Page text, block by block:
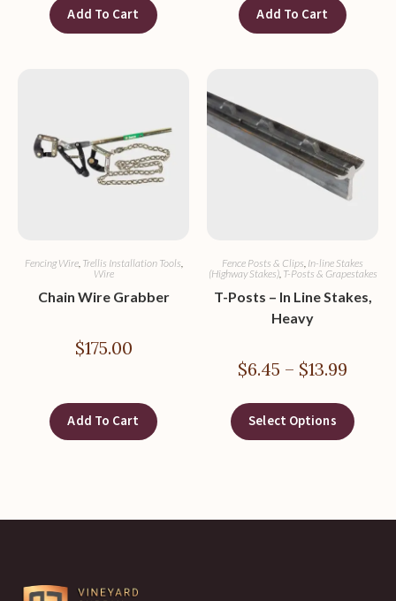
Add To Cart Add To Cart
Fencing Wire, Trellis Installation Tools,
Wire
Chain Wire Grabber
$175.00
Add To Cart
Fence Posts & Clips, In-line Stakes
(Highway Stakes), T-Posts & Grapestakes
T-Posts – In Line Stakes,
Heavy
$6.45 – $13.99
Select Options